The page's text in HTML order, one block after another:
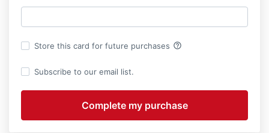
Store this card for future purchases help_outline
Subscribe to our email list.